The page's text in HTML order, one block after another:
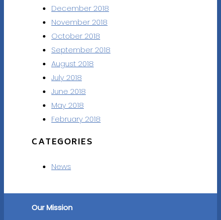
December 2018
November 2018
October 2018
September 2018
August 2018
July 2018
June 2018
May 2018
February 2018
CATEGORIES
News
Our Mission